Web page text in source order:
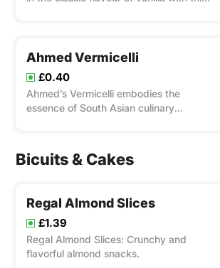
Ahmed Vermicelli
£0.40
Ahmed’s Vermicelli embodies the
essence of South Asian culinary
Bicuits & Cakes
Regal Almond Slices
£1.39
Regal Almond Slices: Crunchy and
flavorful almond snacks.